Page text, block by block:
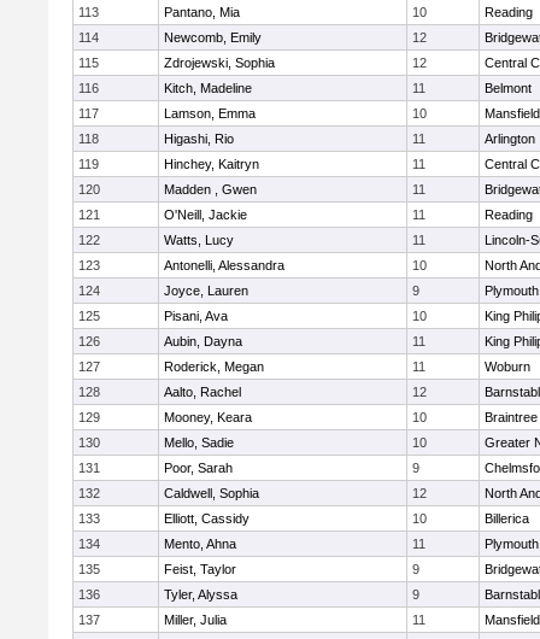
113
Pantano, Mia 10
Reading
114
Newcomb, Emily 12
115
Zdrojewski, Sophia 12
Central
116
Kitch, Madeline 11
Belmont
117
Lamson, Emma 10
Mansfield
118
Higashi, Rio 11
Arlington
119
Hinchey, Kaitryn 11
Central
120
Madden , Gwen 11
121
O'Neill, Jackie 11
Reading
122
Watts, Lucy 11
Lincoln-
123
Antonelli, Alessandra 10
North
124
Joyce, Lauren 9
125
Pisani, Ava 10
King
126
Aubin, Dayna 11
King
127
Roderick, Megan 11
Woburn
128
Aalto, Rachel 12
129
Mooney, Keara 10
Braintree
130
Mello, Sadie 10
Greater
131
Poor, Sarah 9
132
Caldwell, Sophia 12
North
133
Elliott, Cassidy 10
Billerica
134
Mento, Ahna 11
135
Feist, Taylor 9
136
Tyler, Alyssa 9
137
Miller, Julia 11
Mansfield